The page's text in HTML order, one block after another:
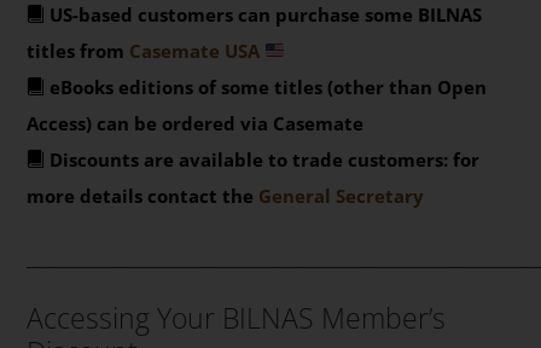
US-based customers can purchase some BILNAS
titles from Casemate USA
eBooks editions of some titles (other than Open
Access) can be ordered via Casemate
Discounts are available to trade customers: for
more details contact the General Secretary
Accessing Your BILNAS Member’s